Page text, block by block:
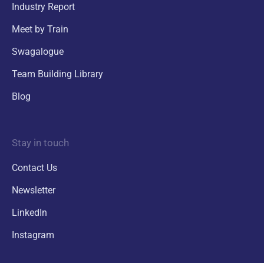
Industry Report
Meet by Train
Swagalogue
Team Building Library
Blog
Stay in touch
Contact Us
Newsletter
LinkedIn
Instagram